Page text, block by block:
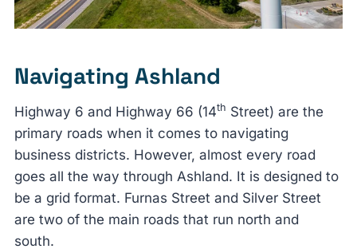
Navigating Ashland
Highway 6 and Highway 66 (14th Street) are the
primary roads when it comes to navigating
business districts. However, almost every road
goes all the way through Ashland. It is designed to
be a grid format. Furnas Street and Silver Street
are two of the main roads that run north and
south.